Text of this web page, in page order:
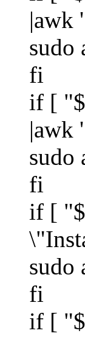
|awk
sudo
fi
if [
|awk
sudo
fi
if [
sudo
fi
if [